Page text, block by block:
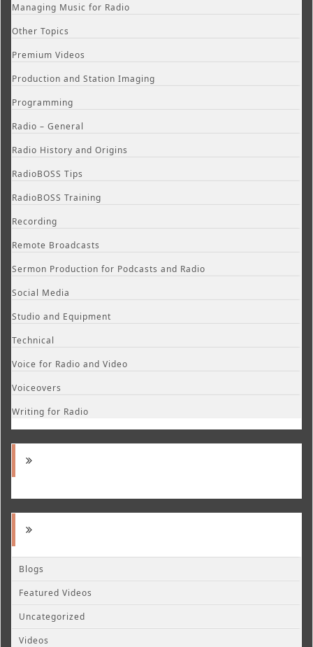
Managing Music for Radio
Other Topics
Premium Videos
Production and Station Imaging
Programming
Radio – General
Radio History and Origins
RadioBOSS Tips
RadioBOSS Training
Recording
Remote Broadcasts
Sermon Production for Podcasts and Radio
Social Media
Studio and Equipment
Technical
Voice for Radio and Video
Voiceovers
Writing for Radio
Blogs
Featured Videos
Uncategorized
Videos